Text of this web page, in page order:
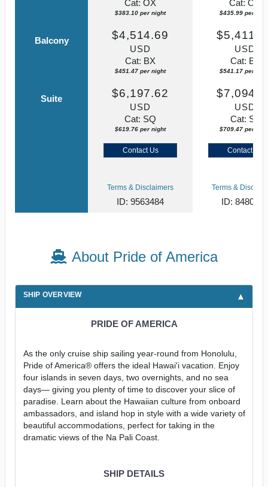
Cat: OX
$383.10 per night
Cat: OK
$435.99 per
Balcony $4,514.69
USD
Cat: BX
$451.47 per night
USD
Cat: BF
$541.17 per
Suite $6,197.62
USD
Cat: SQ
$619.76 per night
USD
Cat: SJ
$709.47 per
Contact Us Contact Us
Terms & Disclaimers
ID: 9563484
Terms &
ID: 8480027
About Pride of America
SHIP OVERVIEW
PRIDE OF AMERICA
As the only cruise ship sailing year-round from Honolulu,
Pride of America® offers the ideal Hawai'i vacation. Enjoy
four islands in seven days, two overnights, and no sea
days— giving you plenty of time to discover your slice of
paradise. Learn about the Hawaiian culture from onboard
ambassadors, and island hop in style with a wide variety of
beautiful accommodations, perfect for taking in the
dramatic views of the Na Pali Coast.
SHIP DETAILS